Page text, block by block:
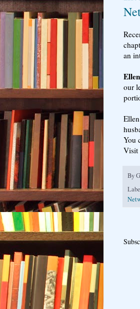
an
our
You
Visit
By